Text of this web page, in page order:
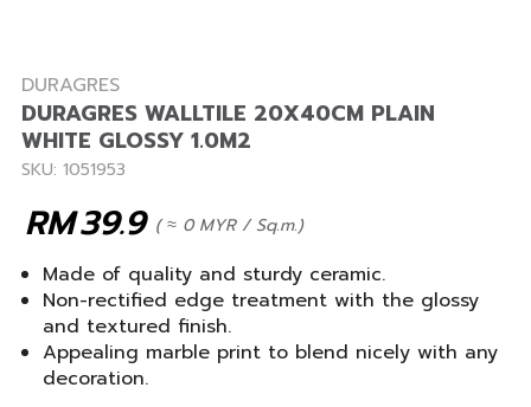
DURAGRES
DURAGRES WALLTILE 20X40CM PLAIN
WHITE GLOSSY 1.0M2
SKU: 1051953
39.9
RM ( ≈ 0 MYR / Sq.m.)
Made of quality and sturdy ceramic.
Non-rectified edge treatment with the glossy
and textured finish.
Appealing marble print to blend nicely with any
decoration.